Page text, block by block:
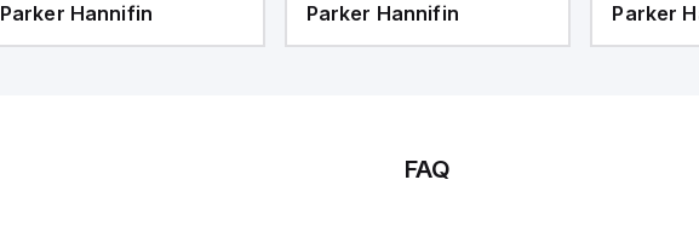
Parker Hannifin Parker Hannifin Parker
FAQ